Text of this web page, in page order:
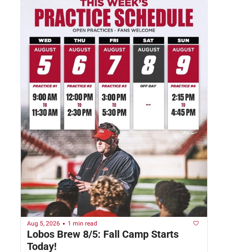
Aug 5, 2026 • 1 min read
Lobos Brew 8/5: Fall Camp Starts
Today!